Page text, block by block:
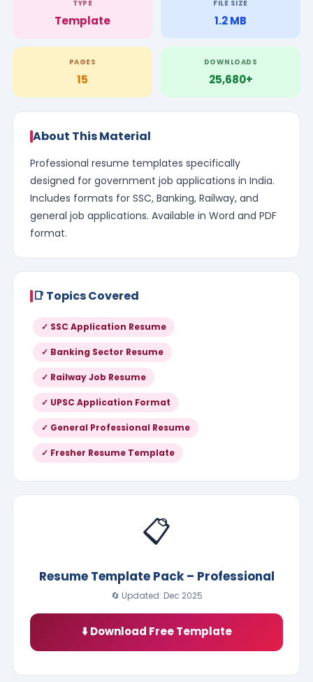
TYPE
Template
FILE SIZE
1.2 MB
PAGES
15
DOWNLOADS
25,680+
About This Material
Professional resume templates specifically
designed for government job applications in India.
Includes formats for SSC, Banking, Railway, and
general job applications. Available in Word and PDF
format.
📑 Topics Covered
✓ SSC Application Resume
✓ Banking Sector Resume
✓ Railway Job Resume
✓ UPSC Application Format
✓ General Professional Resume
✓ Fresher Resume Template
📋
Resume Template Pack – Professional
🔄 Updated: Dec 2025
⬇️ Download Free Template